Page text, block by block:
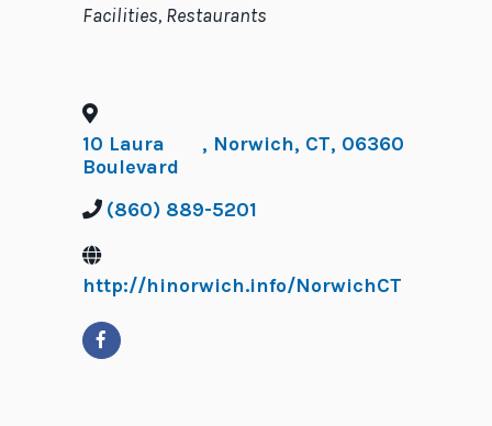
Facilities Restaurants
10 Laura
Boulevard
, Norwich, CT, 06360
(860) 889-5201
http://hinorwich.info/NorwichCT